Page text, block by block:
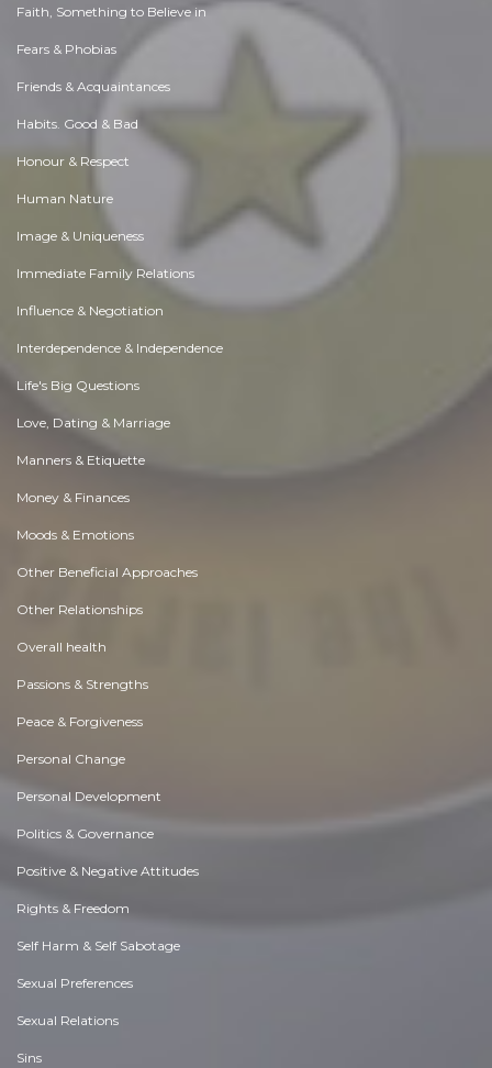
Faith, Something to Believe in
Fears & Phobias
Friends & Acquaintances
Habits. Good & Bad
Honour & Respect
Human Nature
Image & Uniqueness
Immediate Family Relations
Influence & Negotiation
Interdependence & Independence
Life's Big Questions
Love, Dating & Marriage
Manners & Etiquette
Money & Finances
Moods & Emotions
Other Beneficial Approaches
Other Relationships
Overall health
Passions & Strengths
Peace & Forgiveness
Personal Change
Personal Development
Politics & Governance
Positive & Negative Attitudes
Rights & Freedom
Self Harm & Self Sabotage
Sexual Preferences
Sexual Relations
Sins